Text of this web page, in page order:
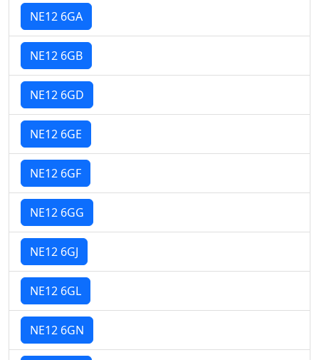
NE12 6GA
NE12 6GB
NE12 6GD
NE12 6GE
NE12 6GF
NE12 6GG
NE12 6GJ
NE12 6GL
NE12 6GN